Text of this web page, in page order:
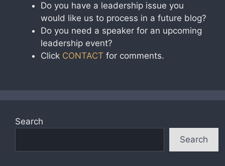
Do you have a leadership issue you
would like us to process in a future blog?
Do you need a speaker for an upcoming
leadership event?
Click CONTACT for comments.
Search
Search